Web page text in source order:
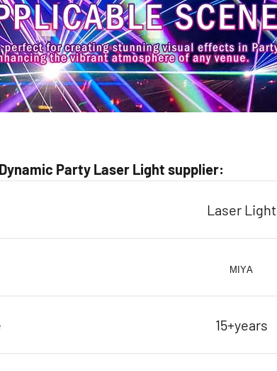
Party Laser Light supplier:
Laser Light
MIYA
15+years